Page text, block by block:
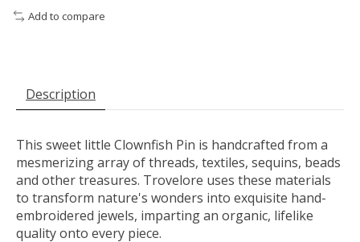
Add to compare
Description
This sweet little Clownfish Pin is handcrafted from a
mesmerizing array of threads, textiles, sequins, beads
and other treasures. Trovelore uses these materials
to transform nature's wonders into exquisite hand-
embroidered jewels, imparting an organic, lifelike
quality onto every piece.